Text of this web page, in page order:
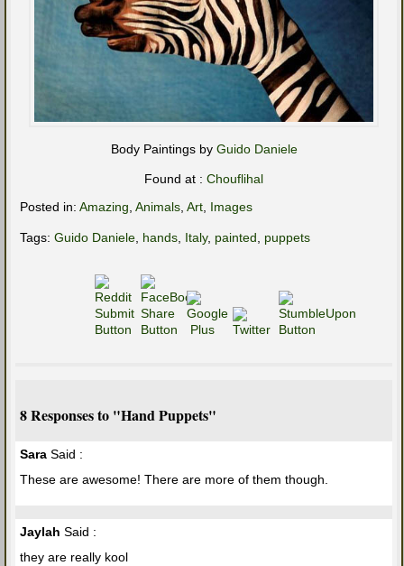
Body Paintings by Guido Daniele
Found at : Chouflihal
Posted in: Amazing Animals Art Images
Tags: Guido Daniele hands Italy, painted puppets
8 Responses to "Hand Puppets"
Sara Said :
These are awesome! There are more of them though.
Jaylah Said :
they are really kool